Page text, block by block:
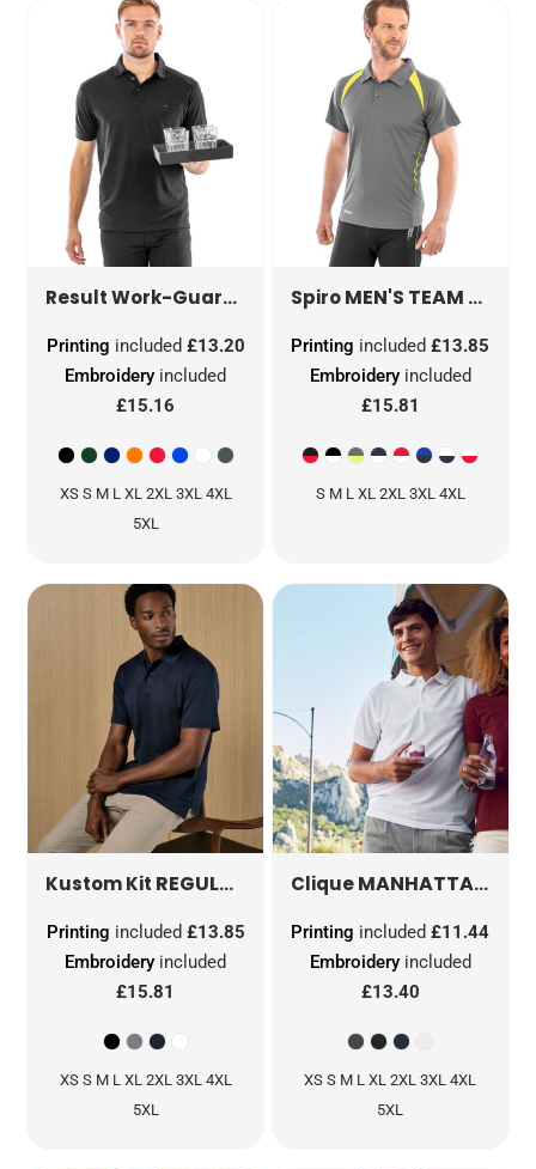
Result Work-Guard WORK-GUARD APEX POLO
Embroidery included
£15.16
Printing included £13.20
XS S M L XL 2XL 3XL 4XL
5XL
SpiroMEN'S TEAM SPIRIT POLO SHIRT
Embroideryincluded
£15.81
Printing included£13.85
S M L XL 2XL 3XL 4XL
Kustom Kit REGULAR FIT SUPERWASH® 60º PIQUE POLO WITH COOLTEX® PLUS
Embroidery included
£15.81
Printing included £13.85
XS S M L XL 2XL 3XL 4XL
5XL
CliqueMANHATTAN POLO
Embroideryincluded
£13.40
Printing included£11.44
XS S M L XL 2XL 3XL 4XL
5XL